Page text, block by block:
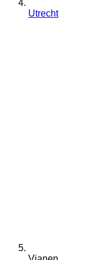
Utrecht